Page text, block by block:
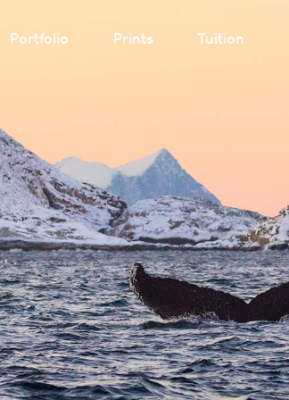
Portfolio Prints Tuition